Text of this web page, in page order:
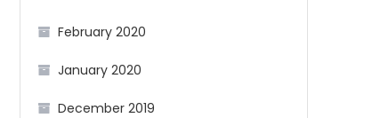
February 2020
January 2020
December 2019